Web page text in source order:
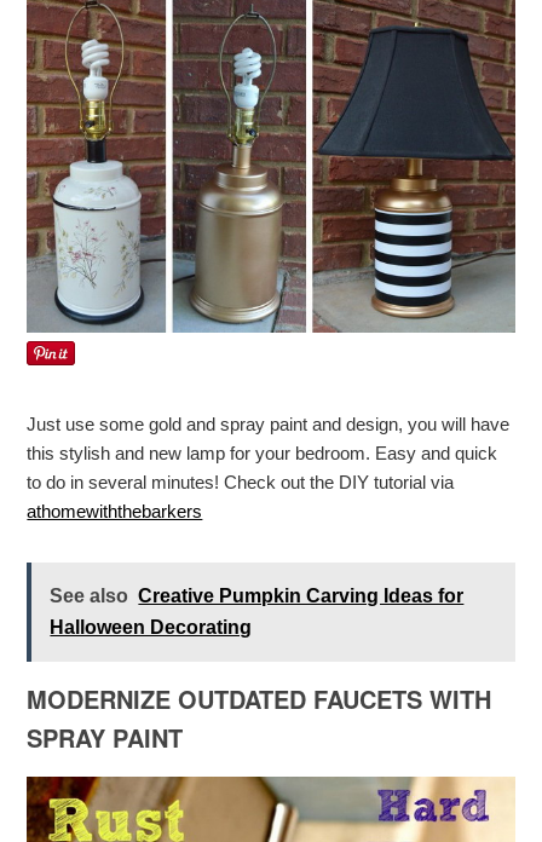
Just use some gold and spray paint and design, you will have
this stylish and new lamp for your bedroom. Easy and quick
to do in several minutes! Check out the DIY tutorial via
athomewiththebarkers
See also Creative Pumpkin Carving Ideas for
Halloween Decorating
MODERNIZE OUTDATED FAUCETS WITH
SPRAY PAINT